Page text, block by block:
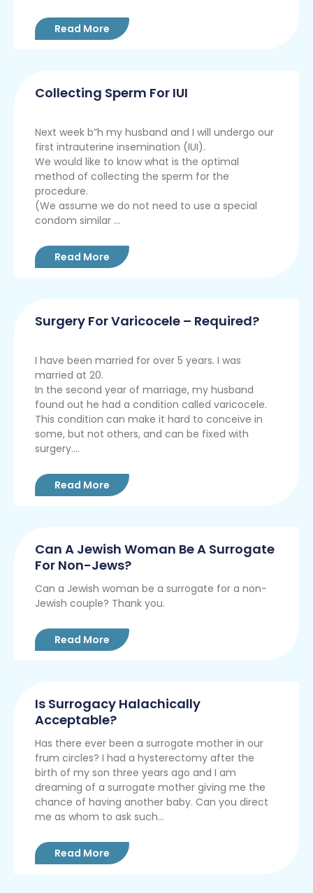
Read More
Collecting Sperm For IUI
Next week b”h my husband and I will undergo our
first intrauterine insemination (IUI).
We would like to know what is the optimal
method of collecting the sperm for the
procedure.
(We assume we do not need to use a special
condom similar ...
Read More
Surgery For Varicocele – Required?
I have been married for over 5 years. I was
married at 20.
In the second year of marriage, my husband
found out he had a condition called varicocele.
This condition can make it hard to conceive in
some, but not others, and can be fixed with
surgery....
Read More
Can A Jewish Woman Be A Surrogate
For Non-Jews?
Can a Jewish woman be a surrogate for a non-
Jewish couple? Thank you.
Read More
Is Surrogacy Halachically
Acceptable?
Has there ever been a surrogate mother in our
frum circles? I had a hysterectomy after the
birth of my son three years ago and I am
dreaming of a surrogate mother giving me the
chance of having another baby. Can you direct
me as whom to ask such...
Read More